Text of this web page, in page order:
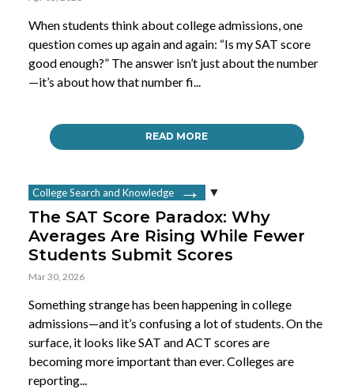
When students think about college admissions, one
question comes up again and again: “Is my SAT score
good enough?” The answer isn’t just about the number
—it’s about how that number fi...
READ MORE
College Search and Knowledge
The SAT Score Paradox: Why
Averages Are Rising While Fewer
Students Submit Scores
Mar 30, 2026
Something strange has been happening in college
admissions—and it’s confusing a lot of students. On the
surface, it looks like SAT and ACT scores are
becoming more important than ever. Colleges are
reporting...